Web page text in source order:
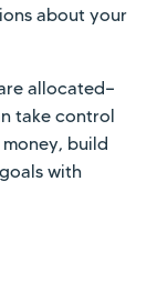
about your
allocated—
take control
build
with